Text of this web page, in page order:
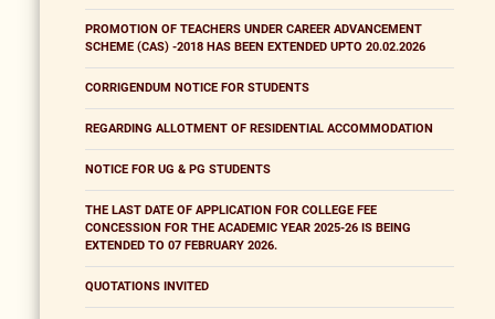
PROMOTION OF TEACHERS UNDER CAREER ADVANCEMENT
SCHEME (CAS) -2018 HAS BEEN EXTENDED UPTO 20.02.2026
CORRIGENDUM NOTICE FOR STUDENTS
REGARDING ALLOTMENT OF RESIDENTIAL ACCOMMODATION
NOTICE FOR UG & PG STUDENTS
THE LAST DATE OF APPLICATION FOR COLLEGE FEE
CONCESSION FOR THE ACADEMIC YEAR 2025-26 IS BEING
EXTENDED TO 07 FEBRUARY 2026.
QUOTATIONS INVITED